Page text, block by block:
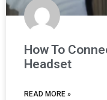
How To
Headset
READ MORE »